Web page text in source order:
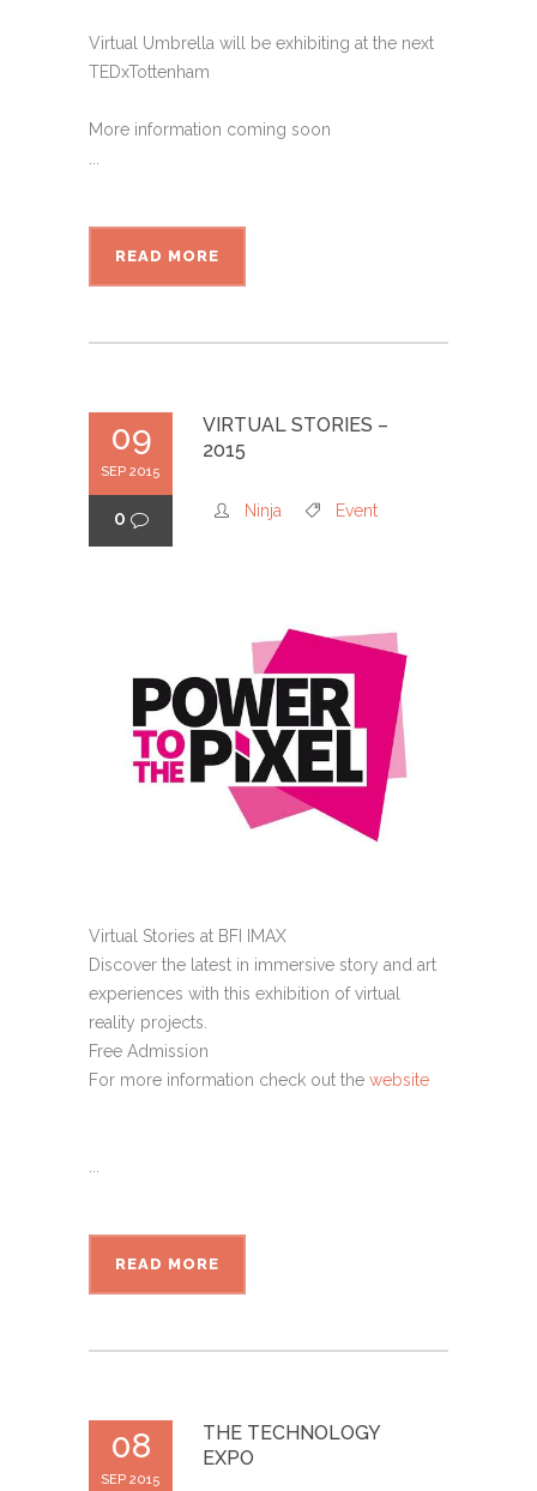
Virtual Umbrella will be exhibiting at the next
TEDxTottenham
More information coming soon
READ MORE
09
SEP 2015
0
VIRTUAL STORIES –
2015
Ninja Event
Virtual Stories at BFI IMAX
Discover the latest in immersive story and art
experiences with this exhibition of virtual
reality projects.
Free Admission
For more information check out the website
READ MORE
08
SEP 2015
THE TECHNOLOGY
EXPO